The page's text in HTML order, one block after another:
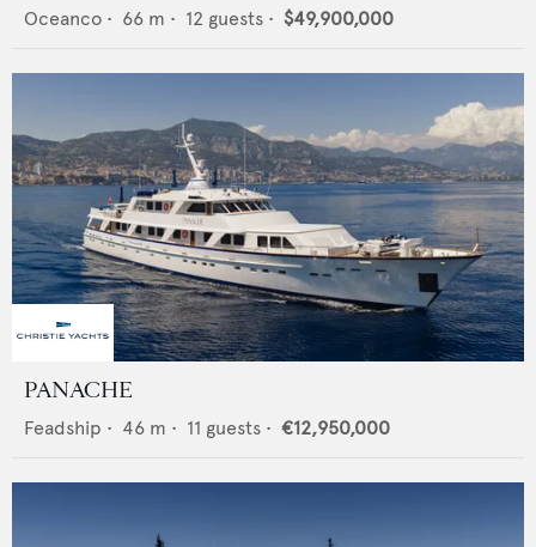
Oceanco • 66 m • 12 guests • $49,900,000
PANACHE
Feadship • 46 m • 11 guests • €12,950,000